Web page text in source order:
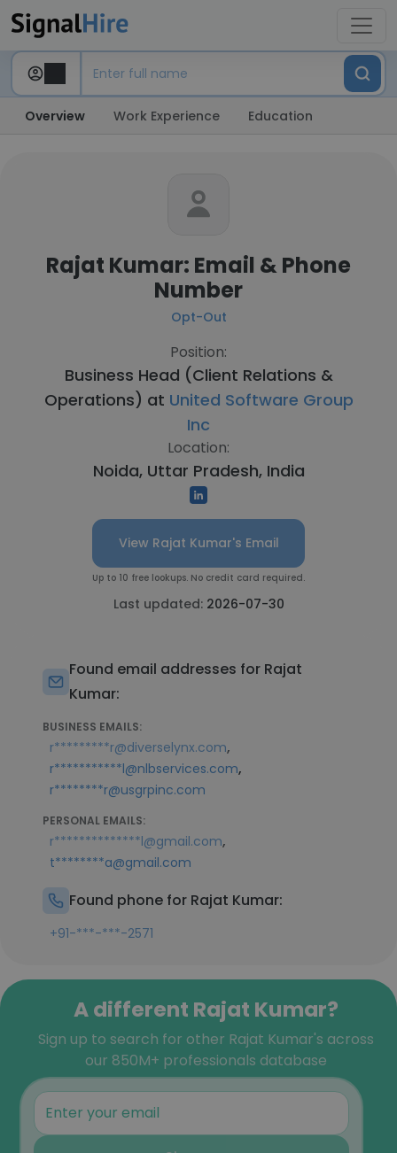
Overview Work Experience Education
Rajat Kumar: Email & Phone
Number
Opt-Out
Position:
Business Head (Client Relations &
Operations) at United Software Group
Inc
Location:
Noida, Uttar Pradesh, India
View Rajat Kumar's Email
Up to 10 free lookups. No credit card required.
Last updated: 2026-07-30
Found email addresses for Rajat
Kumar:
BUSINESS EMAILS:
r*********r@diverselynx.com,
r***********l@nlbservices.com,
r********r@usgrpinc.com
PERSONAL EMAILS:
r**************l@gmail.com,
t********a@gmail.com
Found phone for Rajat Kumar:
+91-***-***-2571
A different Rajat Kumar?
Sign up to search for other Rajat Kumar's across
our 850M+ professionals database